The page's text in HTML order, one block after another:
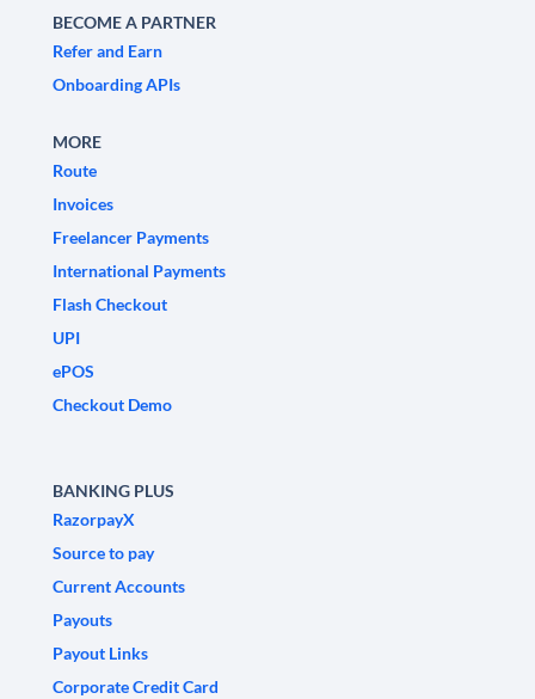
BECOME A PARTNER
Refer and Earn
Onboarding APIs
MORE
Route
Invoices
Freelancer Payments
International Payments
Flash Checkout
UPI
ePOS
Checkout Demo
BANKING PLUS
RazorpayX
Source to pay
Current Accounts
Payouts
Payout Links
Corporate Credit Card